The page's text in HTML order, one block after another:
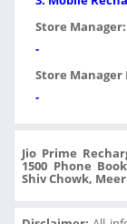
Store Manager:
-
Store Manager
-
Jio Prime
1500 Phone
Shiv Chowk,